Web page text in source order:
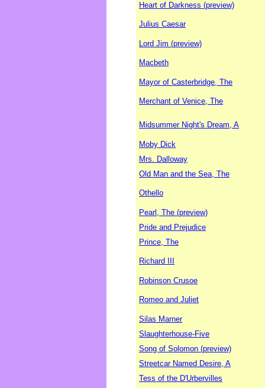
Heart of Darkness (preview)
Julius Caesar
Lord Jim (preview)
Macbeth
Mayor of Casterbridge, The
Merchant of Venice, The
Midsummer Night's Dream, A
Moby Dick
Mrs. Dalloway
Old Man and the Sea, The
Othello
Pearl, The (preview)
Pride and Prejudice
Prince, The
Richard III
Robinson Crusoe
Romeo and Juliet
Silas Marner
Slaughterhouse-Five
Song of Solomon (preview)
Streetcar Named Desire, A
Tess of the D'Urbervilles